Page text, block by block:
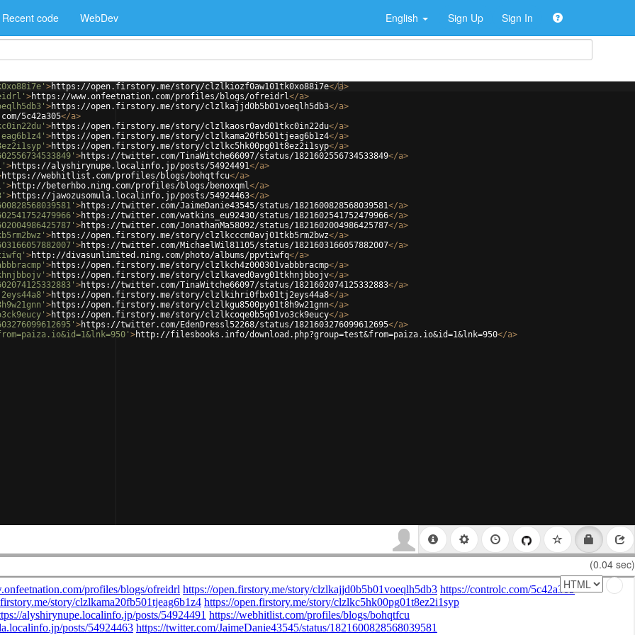
Recent code WebDev English Sign Up Sign In
>https://open.firstory.me/story/clzlkiozf0aw101tk0xo88i7e</a>
>https://www.onfeetnation.com/profiles/blogs/ofreidrl</a>
>https://open.firstory.me/story/clzlkajjd0b5b01voeqlh5db3</a>
5c42a305</a>
>https://open.firstory.me/story/clzlkaosr0avd01tkc0in22du</a>
>https://open.firstory.me/story/clzlkama20fb501tjeag6b1z4</a>
>https://open.firstory.me/story/clzlkc5hk00pg01t8ez2i1syp</a>
>https://twitter.com/TinaWitche66097/status/1821602556734533849</a>
>https://alyshirynupe.localinfo.jp/posts/54924491</a>
https://webhitlist.com/profiles/blogs/bohqtfcu</a>
>http://beterhbo.ning.com/profiles/blogs/benoxqml</a>
>https://jawozusomula.localinfo.jp/posts/54924463</a>
>https://twitter.com/JaimeDanie43545/status/1821600828568039581</a>
>https://twitter.com/watkins_eu92430/status/1821602541752479966</a>
>https://twitter.com/JonathanMa58092/status/1821602004986425787</a>
>https://open.firstory.me/story/clzlkcccm0avj01tkb5rm2bwz</a>
>https://twitter.com/MichaelWil81105/status/1821603166057882007</a>
>http://divasunlimited.ning.com/photo/albums/ppvtiwfq</a>
>https://open.firstory.me/story/clzlkch4z000301vabbbracmp</a>
>https://open.firstory.me/story/clzlkaved0avg01tkhnjbbojv</a>
>https://twitter.com/TinaWitche66097/status/1821602074125332883</a>
>https://open.firstory.me/story/clzlkihri0fbx01tj2eys44a8</a>
>https://open.firstory.me/story/clzlkgu8500py01t8h9w21gnn</a>
>https://open.firstory.me/story/clzlkcoqe0b5q01vo3ck9eucy</a>
>https://twitter.com/EdenDressl52268/status/1821603276099612695</a>
>http://filesbooks.info/download.php?group=test&from=paiza.io&id=1&lnk=950</a>
(0.04 sec)